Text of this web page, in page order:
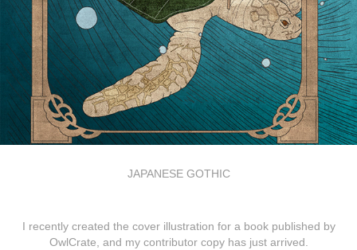
JAPANESE GOTHIC
I recently created the cover illustration for a book published by
OwlCrate, and my contributor copy has just arrived.